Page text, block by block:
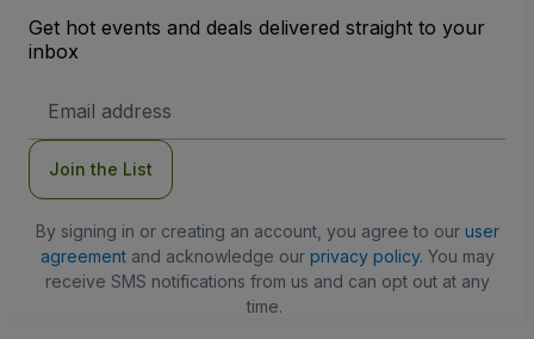
Get hot events and deals delivered straight to your
inbox
Address
Join the List
By signing in or creating an account, you agree to our user
agreementand acknowledge our privacy policy. You may
receive SMS notifications from us and can opt out at any
time.